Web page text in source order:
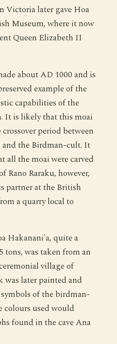
Victoria later gave Hoa
Museum, where it now
Queen Elizabeth II
about AD 1000 and is
example of the
capabilities of the
It is likely that this moai
period between
the Birdman-cult. It
all the moai were carved
Rano Raraku, however,
partner at the British
a quarry local to
Hakanani'a, quite a
tons, was taken from an
village of
was later painted and
of the birdman-
used would
found in the cave Ana